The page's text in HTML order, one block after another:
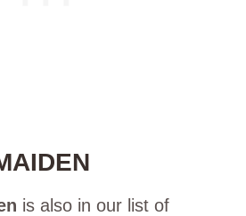
is also in our list of